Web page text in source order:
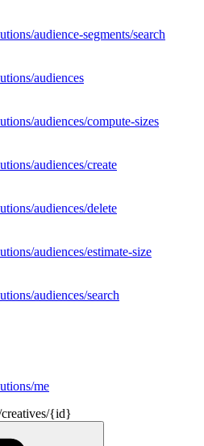
audience-segments/search
audiences
audiences/compute-sizes
audiences/create
audiences/delete
audiences/estimate-size
audiences/search
me
creatives/{id}